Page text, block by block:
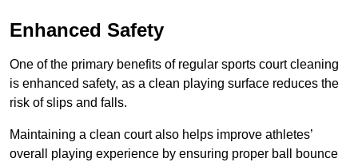
Enhanced Safety
One of the primary benefits of regular sports court cleaning
is enhanced safety, as a clean playing surface reduces the
risk of slips and falls.
Maintaining a clean court also helps improve athletes’
overall playing experience by ensuring proper ball bounce